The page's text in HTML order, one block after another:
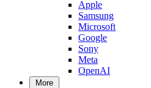
Apple
Samsung
Microsoft
Google
Sony
Meta
OpenAI